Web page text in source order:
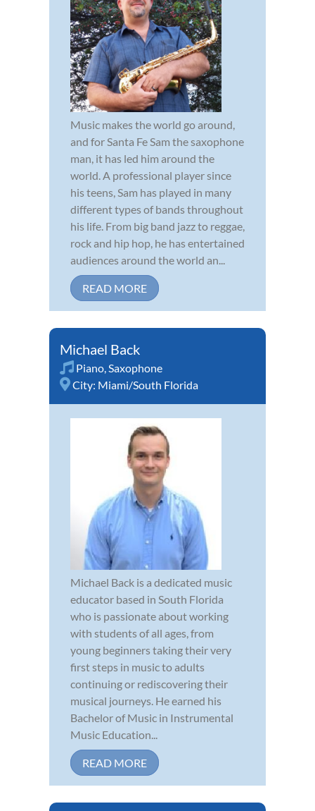
Music makes the world go around,
and for Santa Fe Sam the saxophone
man, it has led him around the
world. A professional player since
his teens, Sam has played in many
different types of bands throughout
his life. From big band jazz to reggae,
rock and hip hop, he has entertained
audiences around the world an...
READ MORE
Michael Back
Piano Saxophone
City: Miami/South Florida
Michael Back is a dedicated music
educator based in South Florida
who is passionate about working
with students of all ages, from
young beginners taking their very
first steps in music to adults
continuing or rediscovering their
musical journeys. He earned his
Bachelor of Music in Instrumental
Music Education...
READ MORE